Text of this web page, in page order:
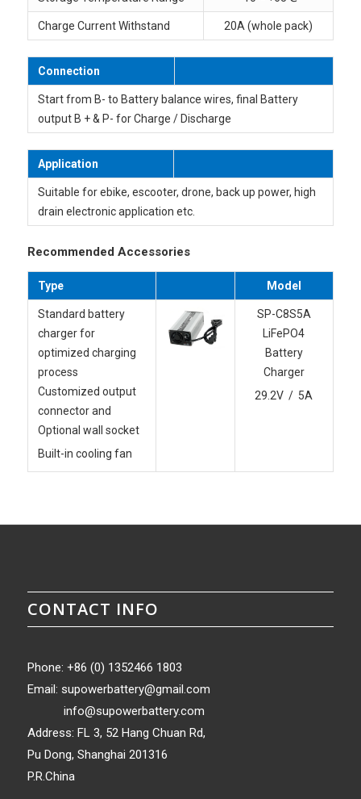
Charge Current Withstand 20A (whole pack)
Connection
Start from B- to Battery balance wires, final Battery
output B + & P- for Charge / Discharge
Application
Suitable for ebike, escooter, drone, back up power, high
drain electronic application etc.
Recommended Accessories
Type Model
Standard battery
charger for
optimized charging
process
Customized output
connector and
Optional wall socket
Built-in cooling fan
SP-C8S5A
LiFePO4
Battery
Charger
29.2V / 5A
CONTACT INFO
Phone: +86 (0) 1352466 1803
Email: supowerbattery@gmail.com
info@supowerbattery.com
Address: FL 3, 52 Hang Chuan Rd,
Pu Dong, Shanghai 201316
P.R.China